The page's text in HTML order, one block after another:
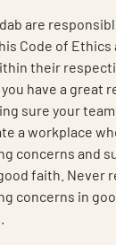
are
Code of Ethics
their
have a great
sure your
a workplace
concerns and
faith. Never
concerns in